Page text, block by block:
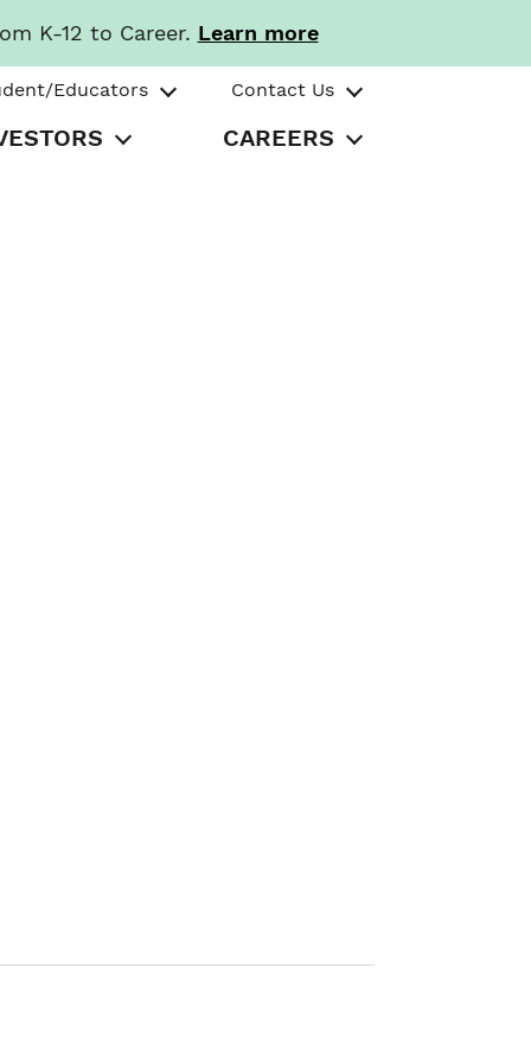
K-12 to Career. Learn more
Educators Contact Us
CAREERS